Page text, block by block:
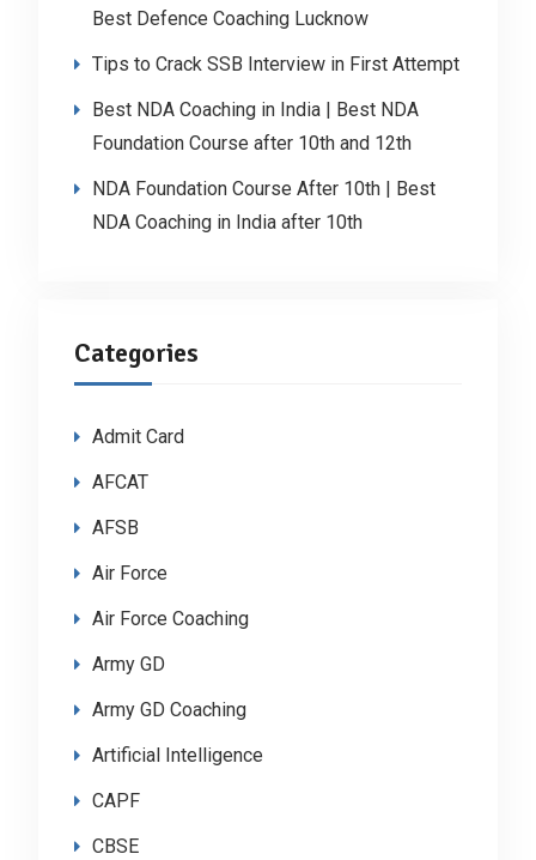
Best Defence Coaching Lucknow
Tips to Crack SSB Interview in First Attempt
Best NDA Coaching in India | Best NDA
Foundation Course after 10th and 12th
NDA Foundation Course After 10th | Best
NDA Coaching in India after 10th
Categories
Admit Card
AFCAT
AFSB
Air Force
Air Force Coaching
Army GD
Army GD Coaching
Artificial Intelligence
CAPF
CBSE